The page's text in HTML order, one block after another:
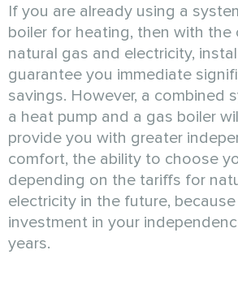
If you are already using a
boiler for heating, then with
natural gas and electricity,
guarantee you immediate
savings. However, a combined
a heat pump and a gas boiler
provide you with greater
comfort, the ability to choose
depending on the tariffs for
electricity in the future,
investment in your
years.